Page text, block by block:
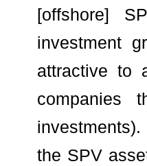
[offshore]
investment
attractive to
companies
the SPV